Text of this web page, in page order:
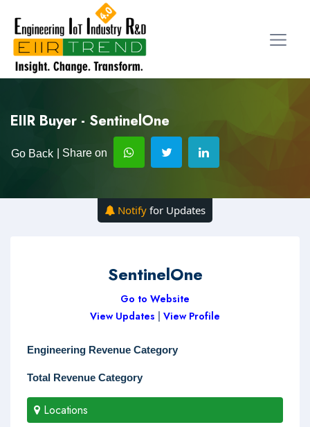
EIIR Buyer - SentinelOne
Go Back | Share on
Notify for Updates
SentinelOne
Go to Website
View Updates
View Profile
Engineering Revenue Category
Total Revenue Category
Locations